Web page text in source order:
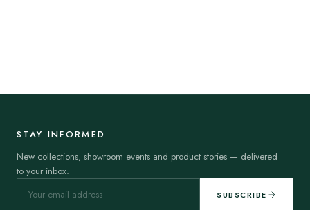
STAY INFORMED
New collections, showroom events and product stories — delivered
to your inbox.
SUBSCRIBE